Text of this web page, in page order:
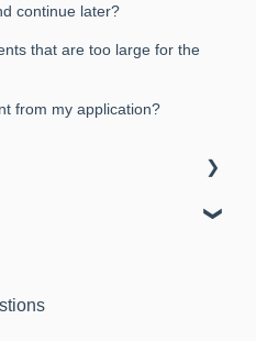
continue later?
that are too large for the
from my application?